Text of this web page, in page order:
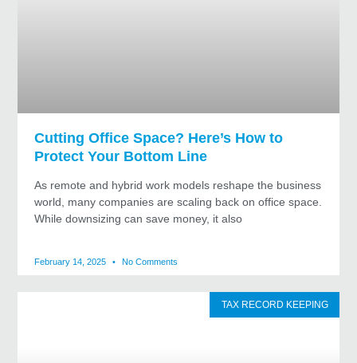
Cutting Office Space? Here’s How to
Protect Your Bottom Line
As remote and hybrid work models reshape the business
world, many companies are scaling back on office space.
While downsizing can save money, it also
February 14, 2025 No Comments
TAX RECORD KEEPING